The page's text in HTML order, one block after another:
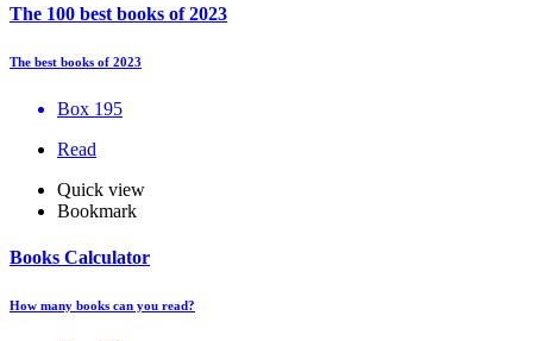
The 100 best books of 2023
The best books of 2023
Box 195
Read
Quick view
Bookmark
Books Calculator
How many books can you read?